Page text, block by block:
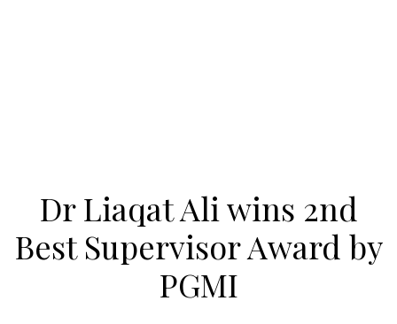
Dr Liaqat Ali wins 2nd
Best Supervisor Award by
PGMI